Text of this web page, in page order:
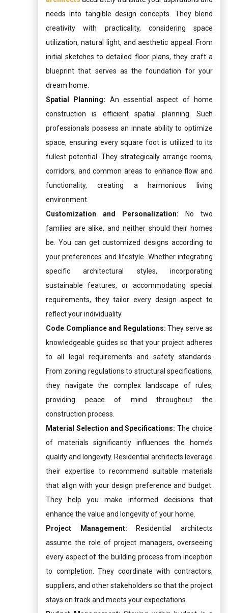
needs into tangible design concepts. They blend
creativity with practicality, considering space
utilization, natural light, and aesthetic appeal. From
initial sketches to detailed floor plans, they craft a
blueprint that serves as the foundation for your
dream home.
Spatial Planning: An essential aspect of home
construction is efficient spatial planning. Such
professionals possess an innate ability to optimize
space, ensuring every square foot is utilized to its
fullest potential. They strategically arrange rooms,
corridors, and common areas to enhance flow and
functionality, creating a harmonious living
environment.
Customization and Personalization: No two
families are alike, and neither should their homes
be. You can get customized designs according to
your preferences and lifestyle. Whether integrating
specific architectural styles, incorporating
sustainable features, or accommodating special
requirements, they tailor every design aspect to
reflect your individuality.
Code Compliance and Regulations: They serve as
knowledgeable guides so that your project adheres
to all legal requirements and safety standards.
From zoning regulations to structural specifications,
they navigate the complex landscape of rules,
providing peace of mind throughout the
construction process.
Material Selection and Specifications: The choice
of materials significantly influences the home’s
quality and longevity. Residential architects leverage
their expertise to recommend suitable materials
that align with your design preference and budget.
They help you make informed decisions that
enhance the value and longevity of your home.
Project Management: Residential architects
assume the role of project managers, overseeing
every aspect of the building process from inception
to completion. They coordinate with contractors,
suppliers, and other stakeholders so that the project
stays on track and meets your expectations.